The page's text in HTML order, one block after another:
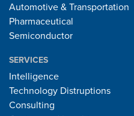
Automotive & Transportation
Pharmaceutical
Semiconductor
SERVICES
Intelligence
Technology Distruptions
Consulting